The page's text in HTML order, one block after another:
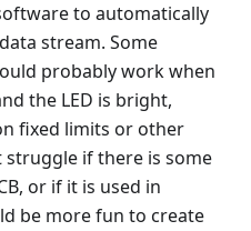
to automatically
stream. Some
probably work when
the LED is bright,
fixed limits or other
if there is some
or if it is used in
be more fun to create